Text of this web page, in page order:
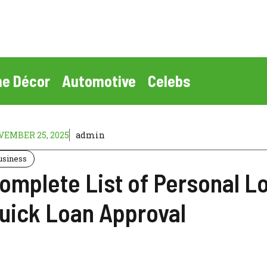
Décor Automotive Celebs
25, 2025 admin
List of Personal
Loan Approval